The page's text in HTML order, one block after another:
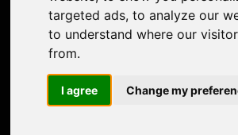
targeted ads, to analyze our
to understand where our
from.
I agree Change my
Prevailing Conditions
Uses of Marine Environment
Acknowledgements
Previous assessments